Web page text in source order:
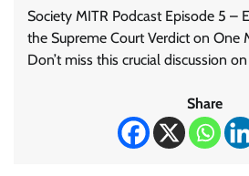
Society MITR Podcast Episode 5 –
the Supreme Court Verdict on One
Don’t miss this crucial discussion
Share